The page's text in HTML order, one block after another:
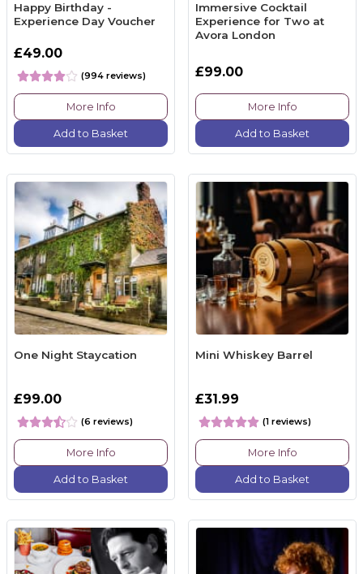
Happy Birthday -
Experience Day Voucher
£49.00
(994 reviews)
More Info
Add to Basket
Immersive Cocktail
Experience for Two at
Avora London
£99.00
More Info
Add to Basket
One Night Staycation
£99.00
(6 reviews)
More Info
Add to Basket
Mini Whiskey Barrel
£31.99
(1 reviews)
More Info
Add to Basket